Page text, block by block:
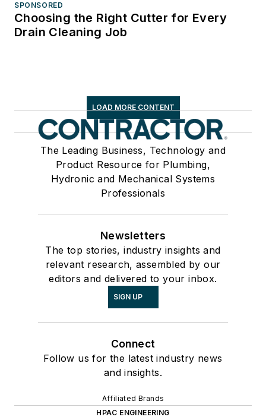
SPONSORED
Choosing the Right Cutter for Every
Drain Cleaning Job
LOAD MORE CONTENT
The Leading Business, Technology and
Product Resource for Plumbing,
Hydronic and Mechanical Systems
Professionals
Newsletters
The top stories, industry insights and
relevant research, assembled by our
editors and delivered to your inbox.
SIGN UP
Connect
Follow us for the latest industry news
and insights.
Affiliated Brands
HPAC ENGINEERING